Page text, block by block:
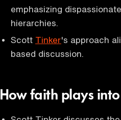
emphasizing
hierarchies.
Scott Tinker's approach
based discussion.
How faith plays into